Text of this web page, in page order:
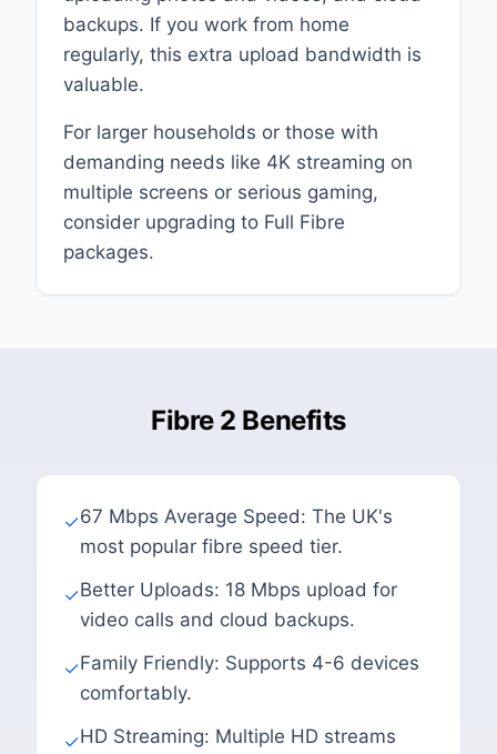
backups. If you work from home
regularly, this extra upload bandwidth is
valuable.
For larger households or those with
demanding needs like 4K streaming on
multiple screens or serious gaming,
consider upgrading to Full Fibre
packages.
Fibre 2 Benefits
✓67 Mbps Average Speed: The UK's
most popular fibre speed tier.
✓Better Uploads: 18 Mbps upload for
video calls and cloud backups.
✓Family Friendly: Supports 4-6 devices
comfortably.
✓HD Streaming: Multiple HD streams